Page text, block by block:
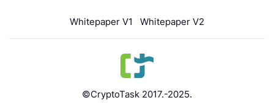
Whitepaper V1 Whitepaper V2
©CryptoTask 2017.-2025.